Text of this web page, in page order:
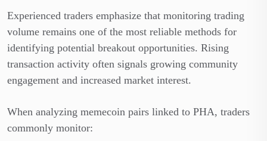
Experienced traders emphasize that monitoring trading
volume remains one of the most reliable methods for
identifying potential breakout opportunities. Rising
transaction activity often signals growing community
engagement and increased market interest.
When analyzing memecoin pairs linked to PHA, traders
commonly monitor: